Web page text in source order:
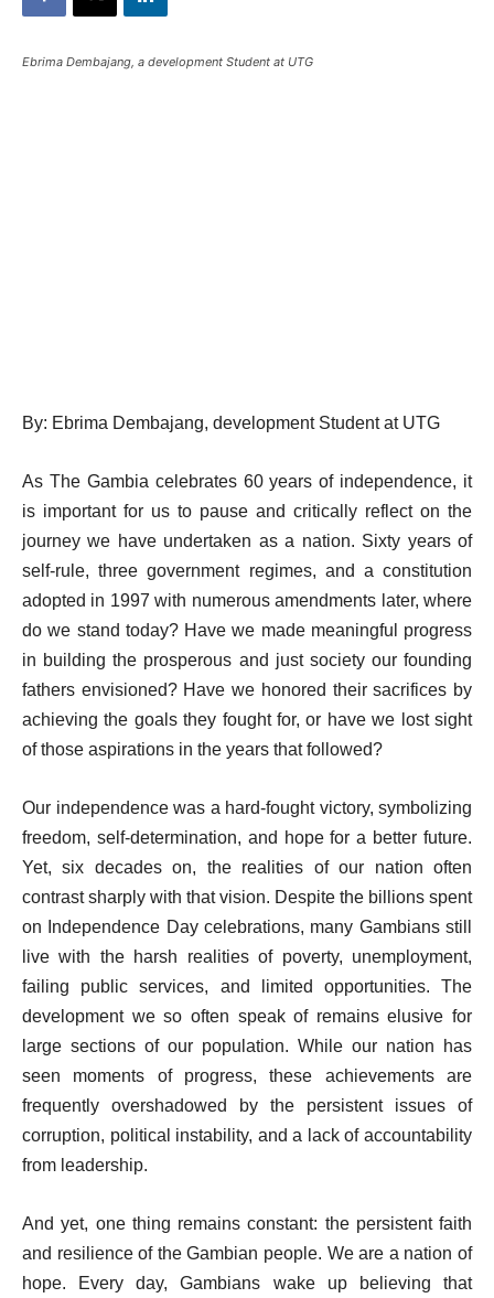
Ebrima Dembajang, a development Student at UTG
By: Ebrima Dembajang, development Student at UTG
As The Gambia celebrates 60 years of independence, it
is important for us to pause and critically reflect on the
journey we have undertaken as a nation. Sixty years of
self-rule, three government regimes, and a constitution
adopted in 1997 with numerous amendments later, where
do we stand today? Have we made meaningful progress
in building the prosperous and just society our founding
fathers envisioned? Have we honored their sacrifices by
achieving the goals they fought for, or have we lost sight
of those aspirations in the years that followed?
Our independence was a hard-fought victory, symbolizing
freedom, self-determination, and hope for a better future.
Yet, six decades on, the realities of our nation often
contrast sharply with that vision. Despite the billions spent
on Independence Day celebrations, many Gambians still
live with the harsh realities of poverty, unemployment,
failing public services, and limited opportunities. The
development we so often speak of remains elusive for
large sections of our population. While our nation has
seen moments of progress, these achievements are
frequently overshadowed by the persistent issues of
corruption, political instability, and a lack of accountability
from leadership.
And yet, one thing remains constant: the persistent faith
and resilience of the Gambian people. We are a nation of
hope. Every day, Gambians wake up believing that